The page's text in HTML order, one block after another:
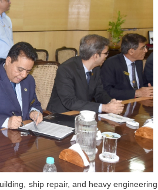
ship repair, and heavy